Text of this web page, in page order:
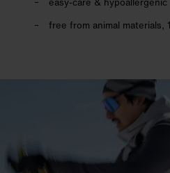
free from animal materials,